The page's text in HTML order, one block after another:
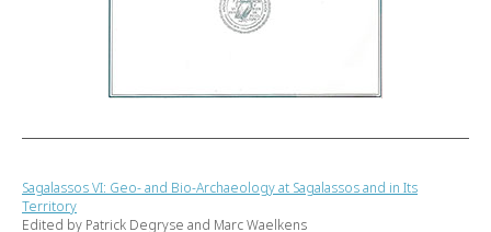
Sagalassos VI: Geo- and Bio-Archaeology at Sagalassos and in Its
Territory
Edited by Patrick Degryse and Marc Waelkens